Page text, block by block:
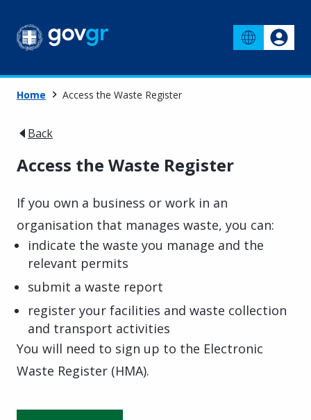
Home Access the Waste Register
Back
Access the Waste Register
If you own a business or work in an
organisation that manages waste, you can:
indicate the waste you manage and the
relevant permits
submit a waste report
register your facilities and waste collection
and transport activities
You will need to sign up to the Electronic
Waste Register (HMA).